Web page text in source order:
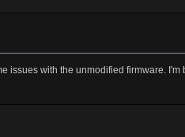
with the unmodified firmware.